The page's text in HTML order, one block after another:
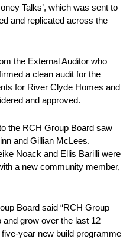
Talks’, which was sent to
and replicated across the
the External Auditor who
a clean audit for the
for River Clyde Homes and
and approved.
the RCH Group Board saw
and Gillian McLees.
Noack and Ellis Barilli were
a new community member,
Board said “RCH Group
and grow over the last 12
year new build programme